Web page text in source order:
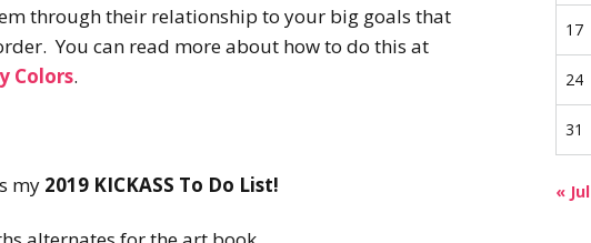
through their relationship to your big goals that
You can read more about how to do this at
Colors.
my 2019 KICKASS To Do List!
17
24
31
« Jul